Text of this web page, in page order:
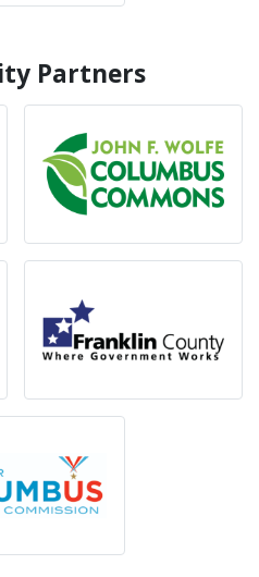
Partners